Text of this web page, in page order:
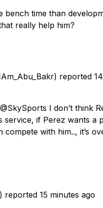
bench time than
really help him?
reported
I don’t think
service, if Perez wants a
compete with him.., it’s
reported 15 minutes ago